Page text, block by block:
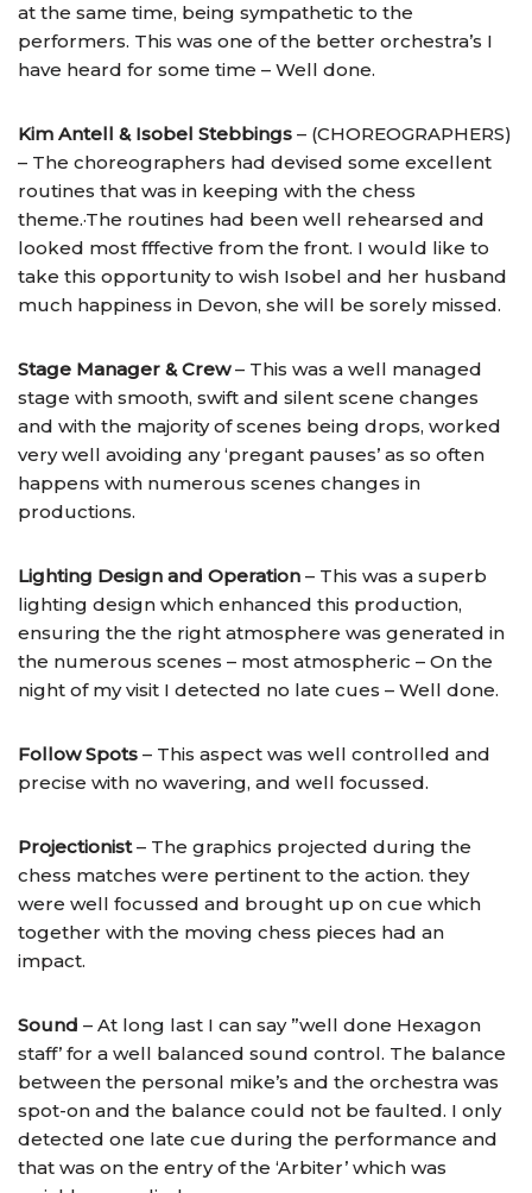
at the same time, being sympathetic to the
performers. This was one of the better orchestra’s I
have heard for some time – Well done.
Kim Antell & Isobel Stebbings – (CHOREOGRAPHERS)
– The choreographers had devised some excellent
routines that was in keeping with the chess
theme.·The routines had been well rehearsed and
looked most fffective from the front. I would like to
take this opportunity to wish Isobel and her husband
much happiness in Devon, she will be sorely missed.
Stage Manager & Crew– This was a well managed
stage with smooth, swift and silent scene changes
and with the majority of scenes being drops, worked
very well avoiding any ‘pregant pauses’ as so often
happens with numerous scenes changes in
productions.
Lighting Design and Operation – This was a superb
lighting design which enhanced this production,
ensuring the the right atmosphere was generated in
the numerous scenes – most atmospheric – On the
night of my visit I detected no late cues – Well done.
Follow Spots – This aspect was well controlled and
precise with no wavering, and well focussed.
Projectionist– The graphics projected during the
chess matches were pertinent to the action. they
were well focussed and brought up on cue which
together with the moving chess pieces had an
impact.
Sound – At long last I can say ”well done Hexagon
staff’ for a well balanced sound control. The balance
between the personal mike’s and the orchestra was
spot-on and the balance could not be faulted. I only
detected one late cue during the performance and
that was on the entry of the ‘Arbiter’ which was